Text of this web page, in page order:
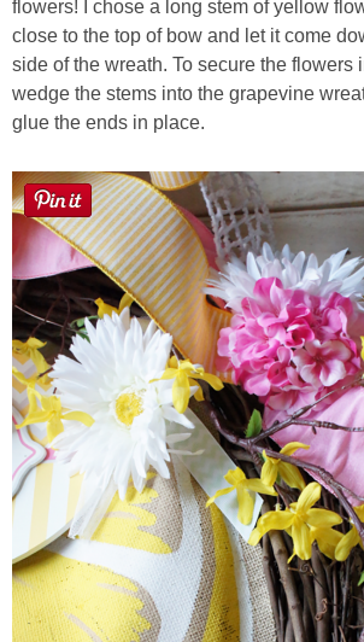
flowers! I chose a long stem of yellow
close to the top of bow and let it come
side of the wreath. To secure the flowers
wedge the stems into the grapevine
glue the ends in place.